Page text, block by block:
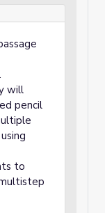
will
pencil
to